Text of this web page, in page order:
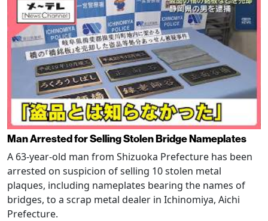
Man Arrested for Selling Stolen Bridge Nameplates
A 63-year-old man from Shizuoka Prefecture has been
arrested on suspicion of selling 10 stolen metal
plaques, including nameplates bearing the names of
bridges, to a scrap metal dealer in Ichinomiya, Aichi
Prefecture.